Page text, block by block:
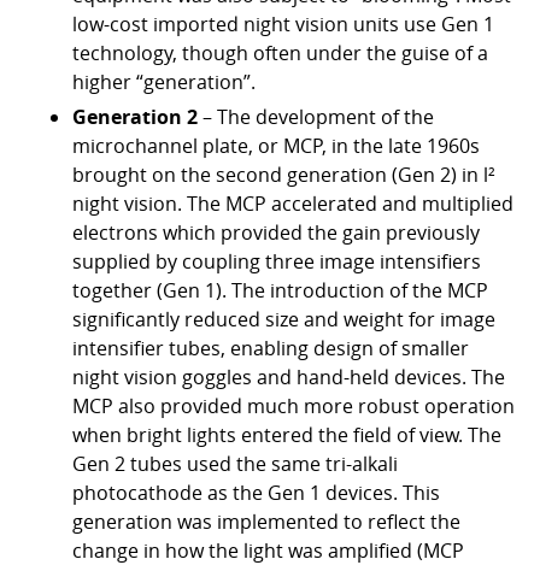
low-cost imported night vision units use Gen 1
technology, though often under the guise of a
higher “generation”.
Generation 2– The development of the
microchannel plate, or MCP, in the late 1960s
brought on the second generation (Gen 2) in l²
night vision. The MCP accelerated and multiplied
electrons which provided the gain previously
supplied by coupling three image intensifiers
together (Gen 1). The introduction of the MCP
significantly reduced size and weight for image
intensifier tubes, enabling design of smaller
night vision goggles and hand-held devices. The
MCP also provided much more robust operation
when bright lights entered the field of view. The
Gen 2 tubes used the same tri-alkali
photocathode as the Gen 1 devices. This
generation was implemented to reflect the
change in how the light was amplified (MCP